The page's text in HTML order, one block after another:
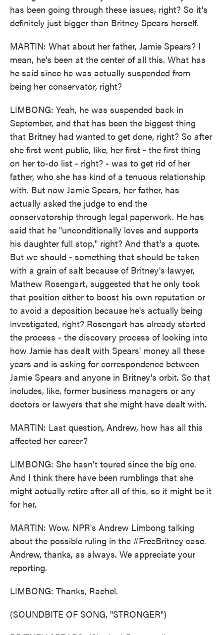
has been going through these issues, right? So it's
definitely just bigger than Britney Spears herself.
MARTIN: What about her father, Jamie Spears? I
mean, he's been at the center of all this. What has
he said since he was actually suspended from
being her conservator, right?
LIMBONG: Yeah, he was suspended back in
September, and that has been the biggest thing
that Britney had wanted to get done, right? So after
she first went public, like, her first - the first thing
on her to-do list - right? - was to get rid of her
father, who she has kind of a tenuous relationship
with. But now Jamie Spears, her father, has
actually asked the judge to end the
conservatorship through legal paperwork. He has
said that he "unconditionally loves and supports
his daughter full stop," right? And that's a quote.
But we should - something that should be taken
with a grain of salt because of Britney's lawyer,
Mathew Rosengart, suggested that he only took
that position either to boost his own reputation or
to avoid a deposition because he's actually being
investigated, right? Rosengart has already started
the process - the discovery process of looking into
how Jamie has dealt with Spears' money all these
years and is asking for correspondence between
Jamie Spears and anyone in Britney's orbit. So that
includes, like, former business managers or any
doctors or lawyers that she might have dealt with.
MARTIN: Last question, Andrew, how has all this
affected her career?
LIMBONG: She hasn't toured since the big one.
And I think there have been rumblings that she
might actually retire after all of this, so it might be it
for her.
MARTIN: Wow. NPR's Andrew Limbong talking
about the possible ruling in the #FreeBritney case.
Andrew, thanks, as always. We appreciate your
reporting.
LIMBONG: Thanks, Rachel.
(SOUNDBITE OF SONG, "STRONGER")